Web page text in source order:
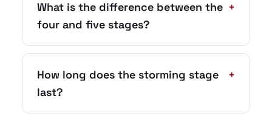
What is the difference between the
four and five stages?
+
How long does the storming stage
last?
+